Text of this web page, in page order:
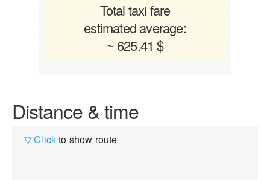
Total taxi fare
estimated average:
~ 625.41 $
Distance & time
▽ Clickto show route